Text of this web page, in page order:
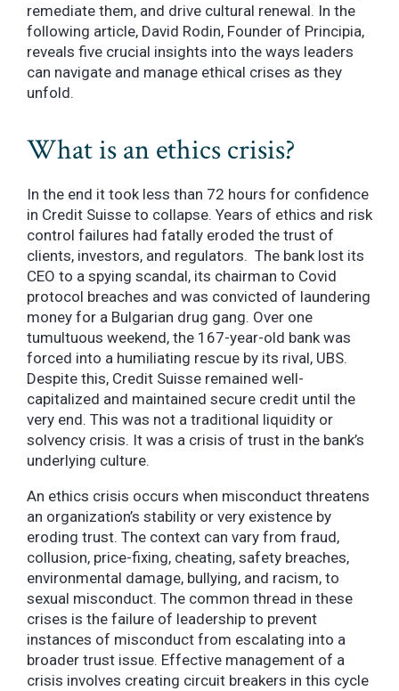
remediate them, and drive cultural renewal. In the
following article, David Rodin, Founder of Principia,
reveals five crucial insights into the ways leaders
can navigate and manage ethical crises as they
unfold.
What is an ethics crisis?
In the end it took less than 72 hours for confidence
in Credit Suisse to collapse. Years of ethics and risk
control failures had fatally eroded the trust of
clients, investors, and regulators. The bank lost its
CEO to a spying scandal, its chairman to Covid
protocol breaches and was convicted of laundering
money for a Bulgarian drug gang. Over one
tumultuous weekend, the 167-year-old bank was
forced into a humiliating rescue by its rival, UBS.
Despite this, Credit Suisse remained well-
capitalized and maintained secure credit until the
very end. This was not a traditional liquidity or
solvency crisis. It was a crisis of trust in the bank’s
underlying culture.
An ethics crisis occurs when misconduct threatens
an organization’s stability or very existence by
eroding trust. The context can vary from fraud,
collusion, price-fixing, cheating, safety breaches,
environmental damage, bullying, and racism, to
sexual misconduct. The common thread in these
crises is the failure of leadership to prevent
instances of misconduct from escalating into a
broader trust issue. Effective management of a
crisis involves creating circuit breakers in this cycle